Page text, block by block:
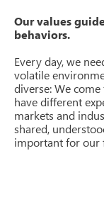
Our values
behaviors.
Every day, we
volatile
diverse: We
have different
markets and
shared,
important for our